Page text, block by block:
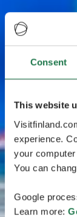
Consent
This website
experience.
your
You can
Google
Learn more: